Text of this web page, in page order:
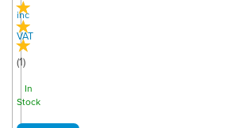
(1)
inc
VAT
In
Stock